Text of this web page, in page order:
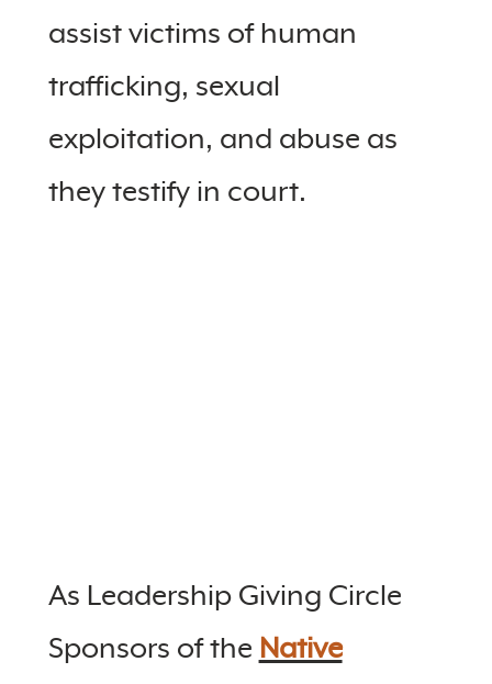
assist victims of human
trafficking, sexual
exploitation, and abuse as
they testify in court.
As Leadership Giving Circle
Sponsors of the Native